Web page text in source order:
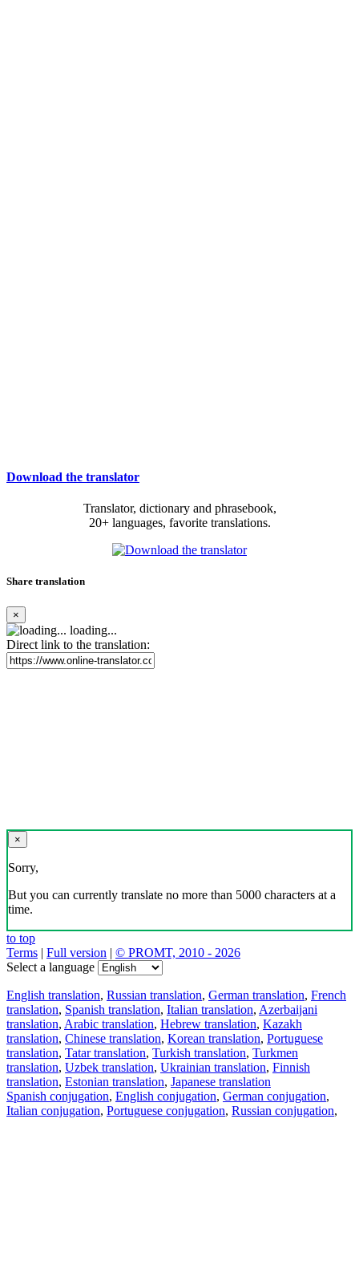
Download the translator
Translator, dictionary and phrasebook,
20+ languages, favorite translations.
Share translation
×
loading...
Direct link to the translation:
×
Sorry,
But you can currently translate no more than 5000 characters at a
time.
to top
Terms | Full version | © PROMT, 2010 - 2026
Select a language
English translation, Russian translation, German translation, French
translation, Spanish translation, Italian translation, Azerbaijani
translation, Arabic translation, Hebrew translation, Kazakh
translation, Chinese translation, Korean translation, Portuguese
translation, Tatar translation, Turkish translation, Turkmen
translation, Uzbek translation, Ukrainian translation, Finnish
translation, Estonian translation, Japanese translation
Spanish conjugation, English conjugation, German conjugation,
Italian conjugation, Portuguese conjugation, Russian conjugation,